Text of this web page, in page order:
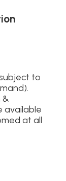
to
&
available
at all